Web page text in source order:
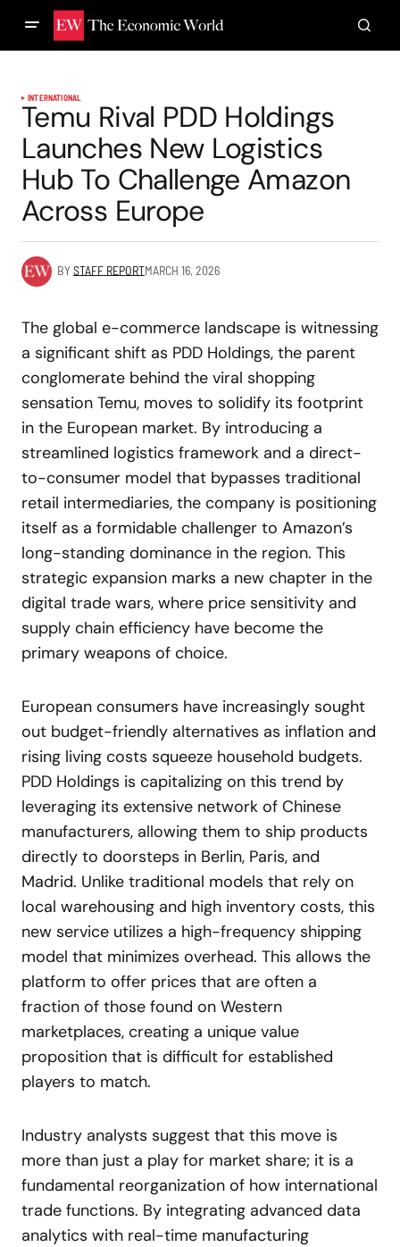
INTERNATIONAL
Temu Rival PDD Holdings
Launches New Logistics
Hub To Challenge Amazon
Across Europe
BYSTAFF REPORTMARCH 16, 2026
The global e-commerce landscape is witnessing
a significant shift as PDD Holdings, the parent
conglomerate behind the viral shopping
sensation Temu, moves to solidify its footprint
in the European market. By introducing a
streamlined logistics framework and a direct-
to-consumer model that bypasses traditional
retail intermediaries, the company is positioning
itself as a formidable challenger to Amazon’s
long-standing dominance in the region. This
strategic expansion marks a new chapter in the
digital trade wars, where price sensitivity and
supply chain efficiency have become the
primary weapons of choice.
European consumers have increasingly sought
out budget-friendly alternatives as inflation and
rising living costs squeeze household budgets.
PDD Holdings is capitalizing on this trend by
leveraging its extensive network of Chinese
manufacturers, allowing them to ship products
directly to doorsteps in Berlin, Paris, and
Madrid. Unlike traditional models that rely on
local warehousing and high inventory costs, this
new service utilizes a high-frequency shipping
model that minimizes overhead. This allows the
platform to offer prices that are often a
fraction of those found on Western
marketplaces, creating a unique value
proposition that is difficult for established
players to match.
Industry analysts suggest that this move is
more than just a play for market share; it is a
fundamental reorganization of how international
trade functions. By integrating advanced data
analytics with real-time manufacturing